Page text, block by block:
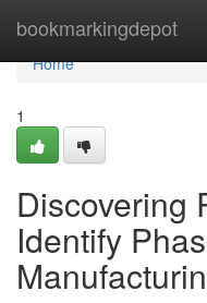
bookmarkingdepot
Home
Home
1
Discovering
Identify